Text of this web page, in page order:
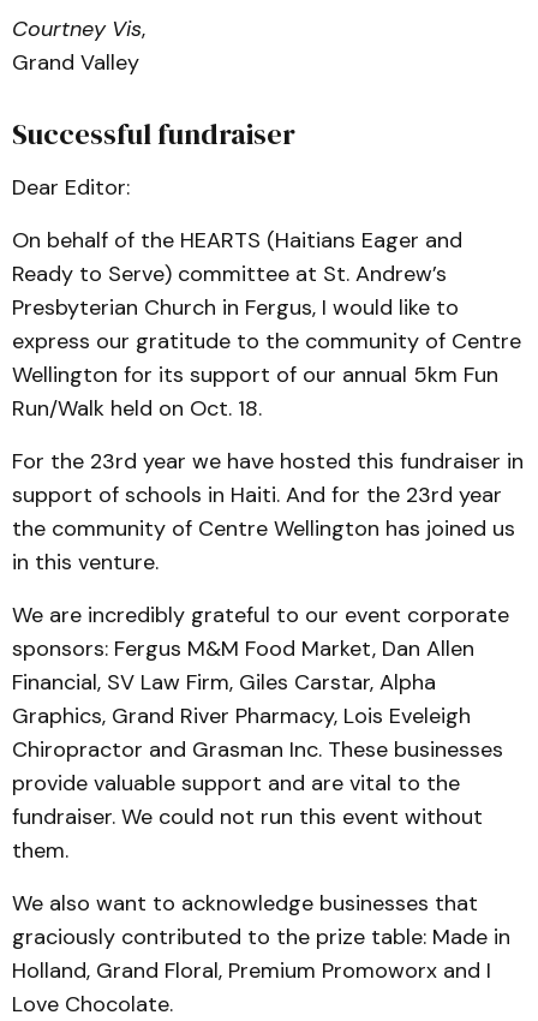
Courtney Vis,
Grand Valley
Successful fundraiser
Dear Editor:
On behalf of the HEARTS (Haitians Eager and
Ready to Serve) committee at St. Andrew’s
Presbyterian Church in Fergus, I would like to
express our gratitude to the community of Centre
Wellington for its support of our annual 5km Fun
Run/Walk held on Oct. 18.
For the 23rd year we have hosted this fundraiser in
support of schools in Haiti. And for the 23rd year
the community of Centre Wellington has joined us
in this venture.
We are incredibly grateful to our event corporate
sponsors: Fergus M&M Food Market, Dan Allen
Financial, SV Law Firm, Giles Carstar, Alpha
Graphics, Grand River Pharmacy, Lois Eveleigh
Chiropractor and Grasman Inc. These businesses
provide valuable support and are vital to the
fundraiser. We could not run this event without
them.
We also want to acknowledge businesses that
graciously contributed to the prize table: Made in
Holland, Grand Floral, Premium Promoworx and I
Love Chocolate.